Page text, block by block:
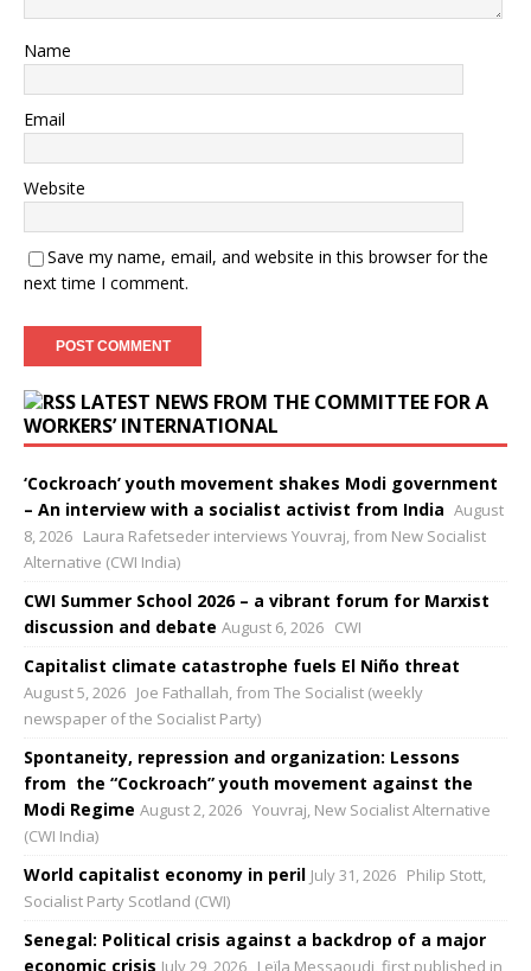
Name
Email
Website
Save my name, email, and website in this browser for the
next time I comment.
LATEST NEWS FROM THE COMMITTEE FOR A
WORKERS’ INTERNATIONAL
‘Cockroach’ youth movement shakes Modi government
– An interview with a socialist activist from India August
8, 2026 Laura Rafetseder interviews Youvraj, from New Socialist
Alternative (CWI India)
CWI Summer School 2026 – a vibrant forum for Marxist
discussion and debate August 6, 2026 CWI
Capitalist climate catastrophe fuels El Niño threat
August 5, 2026 Joe Fathallah, from The Socialist (weekly
newspaper of the Socialist Party)
Spontaneity, repression and organization: Lessons
from the “Cockroach” youth movement against the
Modi Regime August 2, 2026 Youvraj, New Socialist Alternative
(CWI India)
World capitalist economy in peril July 31, 2026 Philip Stott,
Socialist Party Scotland (CWI)
Senegal: Political crisis against a backdrop of a major
economic crisis July 29, 2026 Leïla Messaoudi, first published in